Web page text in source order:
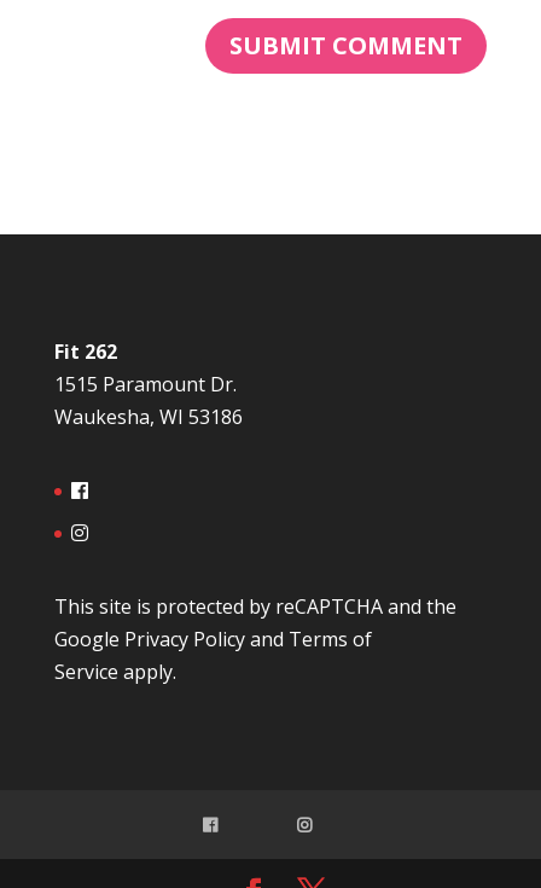
Fit 262
1515 Paramount Dr.
Waukesha, WI 53186
This site is protected by reCAPTCHA and the
Google Privacy Policyand Terms of
Service apply.